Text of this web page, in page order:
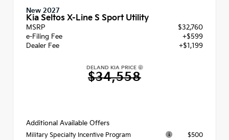
New 2027
Kia Seltos X-Line S Sport Utility
MSRP
$32,760
e-Filing Fee
+$599
Dealer Fee
+$1,199
DELAND KIA PRICE
$34,558
Additional Available Offers
Military Specialty Incentive Program $500